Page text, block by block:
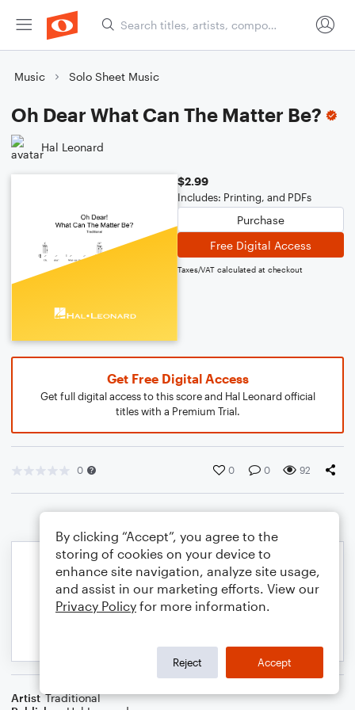
Music Solo Sheet Music
Oh Dear What Can The Matter Be?
Hal Leonard
$2.99
Includes: Printing, and PDFs
Purchase
Free Digital Access
Taxes/VAT calculated at checkout
Get Free Digital Access
Get full digital access to this score and Hal Leonard official
titles with a Premium Trial.
0 0 0 92
Artist Traditional
By clicking “Accept”, you agree to the
storing of cookies on your device to
enhance site navigation, analyze site usage,
and assist in our marketing efforts. View our
Privacy Policy for more information.
Reject Accept